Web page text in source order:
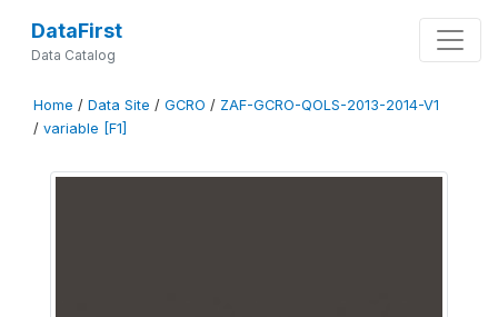
DataFirst
Data Catalog
Home / Data Site / GCRO / ZAF-GCRO-QOLS-2013-2014-V1
/ variable [F1]